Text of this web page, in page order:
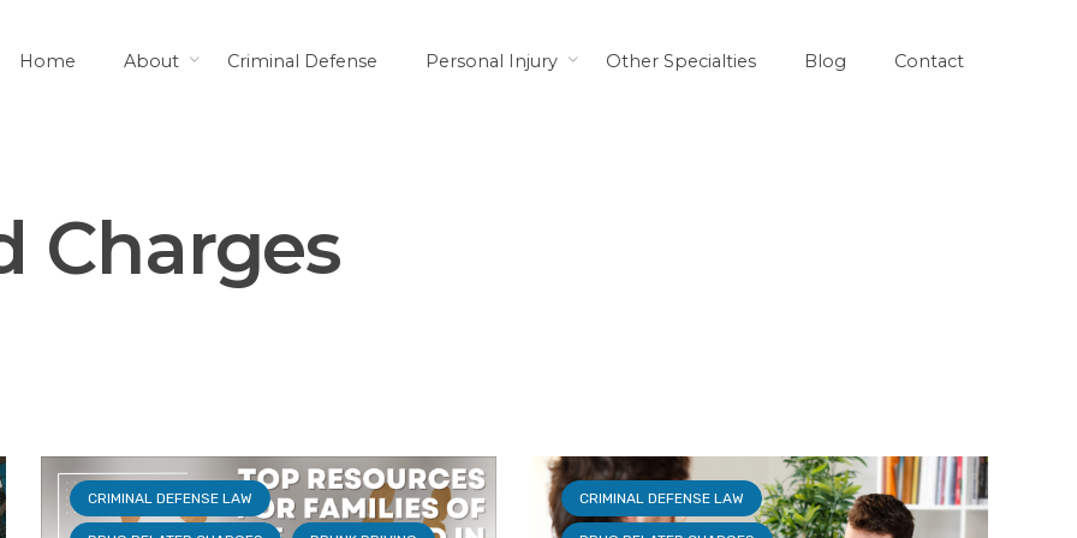
Home About Criminal Defense Personal Injury Other Specialties Blog Contact
Charges
CRIMINAL DEFENSE LAW CRIMINAL DEFENSE LAW